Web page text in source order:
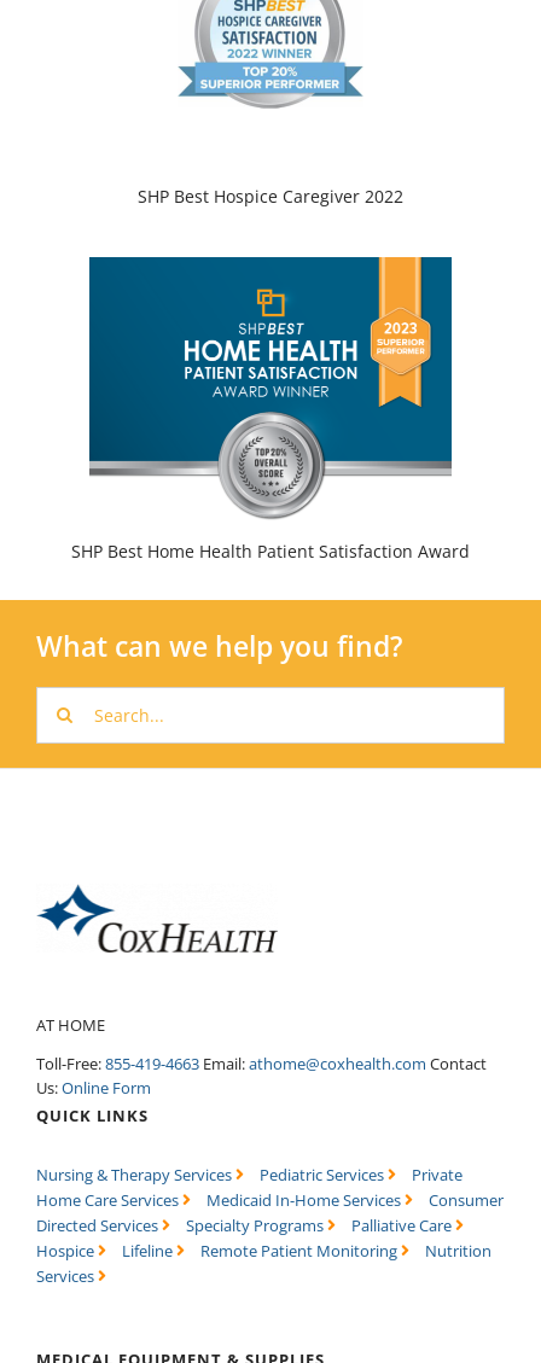
SHP Best Hospice Caregiver 2022
SHP Best Home Health Patient Satisfaction Award
What can we help you find?
for:
AT HOME
Toll-Free:855-419-4663 Email:athome@coxhealth.com Contact
Us:Online Form
QUICK LINKS
Nursing & Therapy Services Pediatric Services
Private
Home Care Services
Medicaid In-Home Services
Consumer
Directed Services
Specialty Programs
Palliative Care
Hospice
Lifeline Remote Patient Monitoring
Nutrition
Services